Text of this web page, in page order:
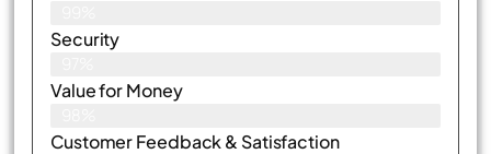
Security
Value for Money
Customer Feedback & Satisfaction​